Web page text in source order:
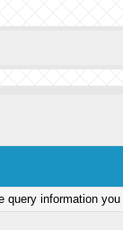
query information